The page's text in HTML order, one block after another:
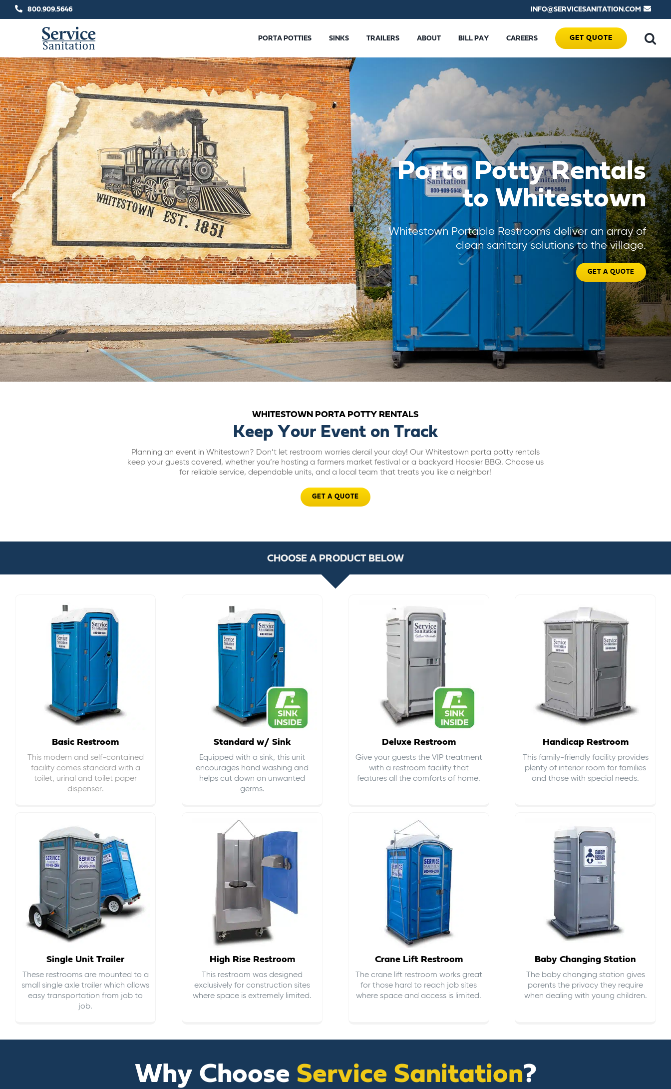
800.909.5646 INFO@SERVICESANITATION.COM
PORTA POTTIES SINKS TRAILERS ABOUT BILL PAY CAREERS GET QUOTE
Porta Potty Rentals
to Whitestown
Whitestown Portable Restrooms deliver an array of
clean sanitary solutions to the village.
GET A QUOTE
WHITESTOWN PORTA POTTY RENTALS
Keep Your Event on Track
Planning an event in Whitestown? Don’t let restroom worries derail your day! Our Whitestown porta potty rentals
keep your guests covered, whether you’re hosting a farmers market festival or a backyard Hoosier BBQ. Choose us
for reliable service, dependable units, and a local team that treats you like a neighbor!
GET A QUOTE
CHOOSE A PRODUCT BELOW
Basic Restroom
This modern and self-contained
facility comes standard with a
toilet, urinal and toilet paper
dispenser.
Standard w/ Sink
Equipped with a sink, this unit
encourages hand washing and
helps cut down on unwanted
germs.
Deluxe Restroom
Give your guests the VIP treatment
with a restroom facility that
features all the comforts of home.
Handicap Restroom
This family-friendly facility provides
plenty of interior room for families
and those with special needs.
Single Unit Trailer
These restrooms are mounted to a
small single axle trailer which allows
easy transportation from job to
job.
High Rise Restroom
This restroom was designed
exclusively for construction sites
where space is extremely limited.
Crane Lift Restroom
The crane lift restroom works great
for those hard to reach job sites
where space and access is limited.
Baby Changing Station
The baby changing station gives
parents the privacy they require
when dealing with young children.
Why Choose Service Sanitation?